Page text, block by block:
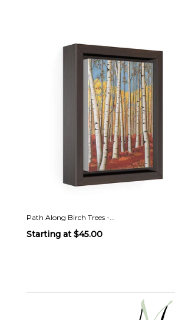
Path Along Birch Trees -...
Starting at $45.00